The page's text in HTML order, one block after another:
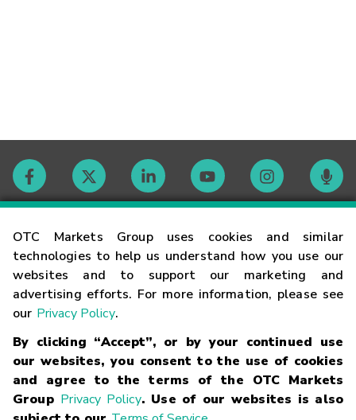
OTC Markets Group uses cookies and similar
technologies to help us understand how you use our
websites and to support our marketing and
advertising efforts. For more information, please see
our Privacy Policy.
By clicking “Accept”, or by your continued use
our websites, you consent to the use of cookies
and agree to the terms of the OTC Markets
Group Privacy Policy. Use of our websites is also
Contact
Careers
Glossary